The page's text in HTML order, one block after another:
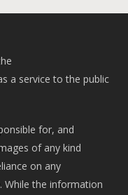
a service to the public
for, and
of any kind
on any
While the information